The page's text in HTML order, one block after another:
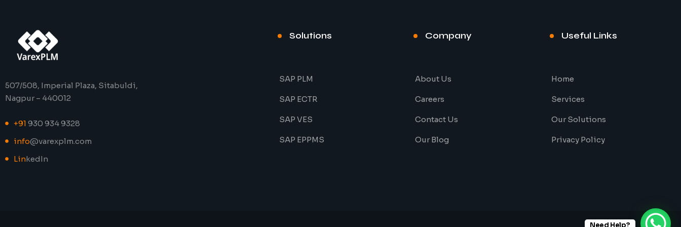
507/508, Imperial Plaza, Sitabuldi,
Nagpur – 440012
+91 930 934 9328
info@varexplm.com
LinkedIn
Solutions
SAP PLM
SAP ECTR
SAP VES
SAP EPPMS
Company
About Us
Careers
Contact Us
Our Blog
Useful Links
Home
Services
Our Solutions
Privacy Policy
Need Help?